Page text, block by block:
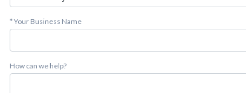
* Your Business Name
How can we help?